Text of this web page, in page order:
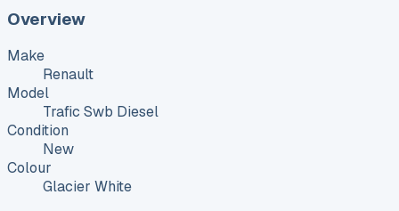
Overview
Make
Renault
Model
Trafic Swb Diesel
Condition
New
Colour
Glacier White